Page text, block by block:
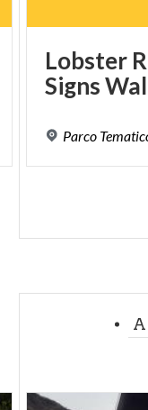
Lobster
Signs
Parco